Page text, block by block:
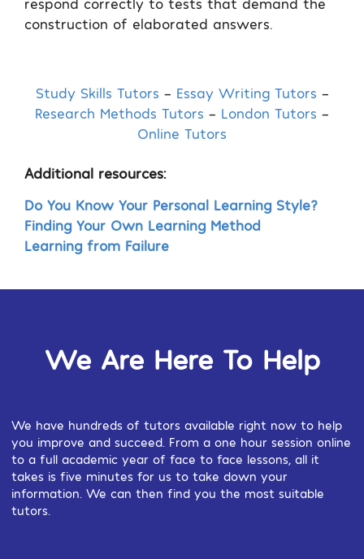
construction of elaborated answers.
Study Skills Tutors – Essay Writing Tutors –
Research Methods Tutors – London Tutors –
Online Tutors
Additional resources:
Do You Know Your Personal Learning Style?
Finding Your Own Learning Method
Learning from Failure
We Are Here To Help
We have hundreds of tutors available right now to help
you improve and succeed. From a one hour session online
to a full academic year of face to face lessons, all it
takes is five minutes for us to take down your
information. We can then find you the most suitable
tutors.